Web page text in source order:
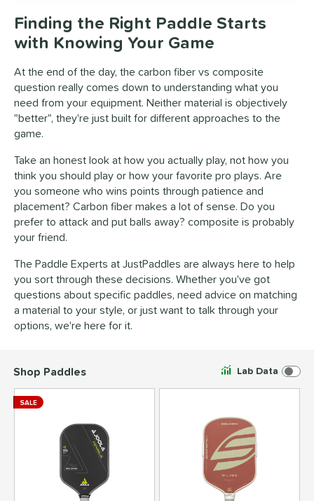
Finding the Right Paddle Starts
with Knowing Your Game
At the end of the day, the carbon fiber vs composite
question really comes down to understanding what you
need from your equipment. Neither material is objectively
"better", they're just built for different approaches to the
game.
Take an honest look at how you actually play, not how you
think you should play or how your favorite pro plays. Are
you someone who wins points through patience and
placement? Carbon fiber makes a lot of sense. Do you
prefer to attack and put balls away? composite is probably
your friend.
The Paddle Experts atJustPaddles are always here to help
you sort through these decisions. Whether you've got
questions about specific paddles, need advice on matching
a material to your style, or just want to talk through your
options, we're here for it.
Shop Paddles Lab Data
SALE